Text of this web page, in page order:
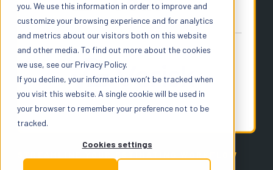
you. We use this information in order to improve and
customize your browsing experience and for analytics
and metrics about our visitors both on this website
and other media. To find out more about the cookies
we use, see our Privacy Policy.
If you decline, your information won’t be tracked when
you visit this website. A single cookie will be used in
your browser to remember your preference not to be
tracked.
Cookies settings
Pricing
Resources
Support
STREAMLINE YOUR ESTIMATING WORKFLOW